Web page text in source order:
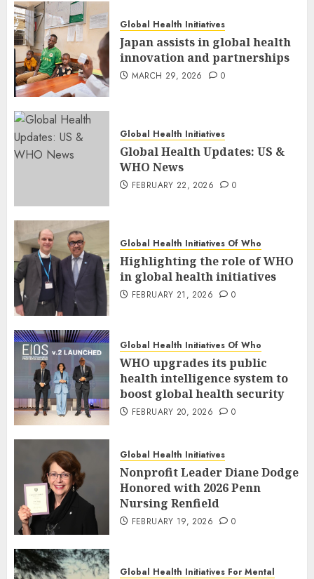
Global Health Initiatives
Japan assists in global health
innovation and partnerships
MARCH 29, 2026 0
Global Health Initiatives
Global Health Updates: US &
WHO News
FEBRUARY 22, 2026 0
Global Health Initiatives Of Who
Highlighting the role of WHO
in global health initiatives
FEBRUARY 21, 2026 0
Global Health Initiatives Of Who
WHO upgrades its public
health intelligence system to
boost global health security
FEBRUARY 20, 2026 0
Global Health Initiatives
Nonprofit Leader Diane Dodge
Honored with 2026 Penn
Nursing Renfield
FEBRUARY 19, 2026 0
Global Health Initiatives For Mental